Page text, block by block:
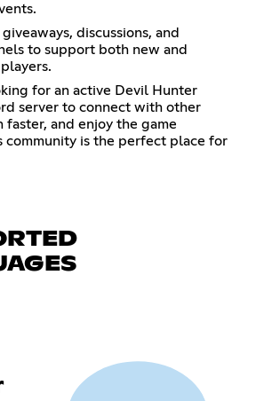
discussions, and
to support both new and
for an active Devil Hunter
server to connect with other
faster, and enjoy the game
community is the perfect place for